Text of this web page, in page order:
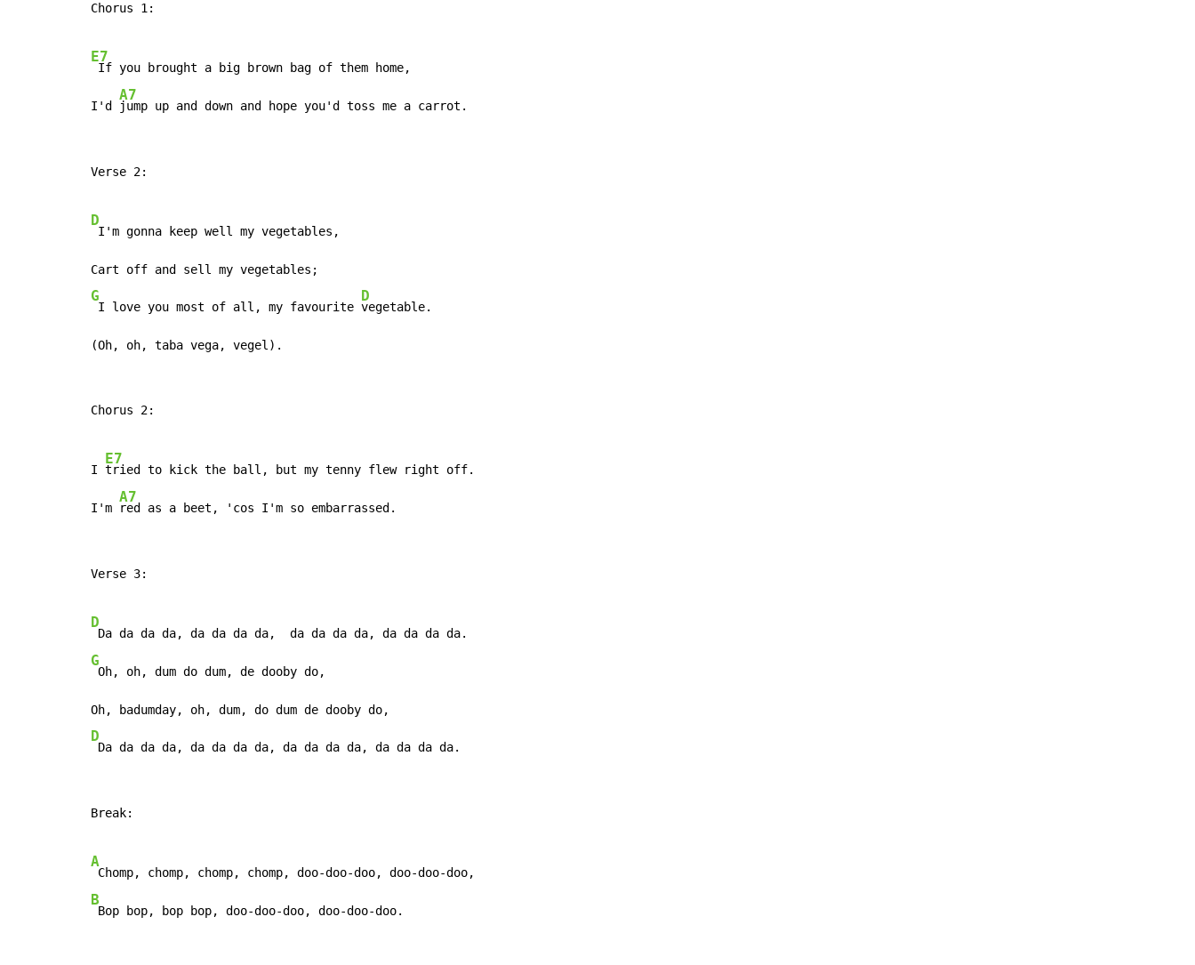
Chorus 1:
E7
If you brought a big brown bag of them home,
I'd
A7
jump up and down and hope you'd toss me a carrot.
Verse 2:
D
I'm gonna keep well my vegetables,
G
I love you most of all, my favourite
D
vegetable.
(Oh, oh, taba vega, vegel).
Chorus 2:
I
E7
tried to kick the ball, but my tenny flew right off.
I'm
A7
red as a beet, 'cos I'm so embarrassed.
Verse 3:
D
G
Oh, oh, dum do dum, de dooby do,
D
Da da da da, da da da da, da da da da, da da da da.
Break:
A
B
Bop bop, bop bop, doo-doo-doo, doo-doo-doo.